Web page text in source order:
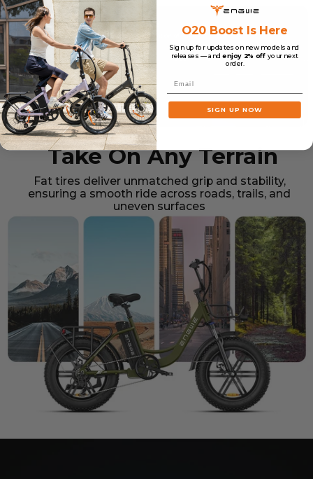
Take On Any Terrain
Fat tires deliver unmatched grip and stability,
ensuring a smooth ride across roads, trails, and
uneven surfaces
O20 Boost Is Here
Sign up for updates on new models and
releases — andenjoy 2% offyour next
order.
SIGN UP NOW